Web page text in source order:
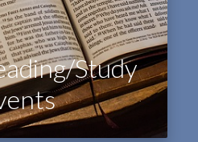
Study